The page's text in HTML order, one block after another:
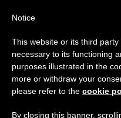
ETIQUETA
Posts
4th’
Important
From July 27 to
annual break, taking
period when less
Notice
This website or its third
necessary to its functioning
purposes illustrated in the
more or withdraw your
please refer to the cookie
By closing this banner,